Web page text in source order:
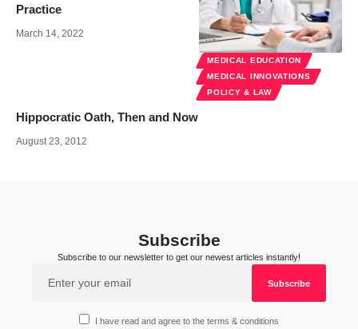
MEDICAL EDUCATION
MEDICAL INNOVATIONS
POLICY & LAW
Practice
March 14, 2022
Hippocratic Oath, Then and Now
August 23, 2012
Subscribe
Subscribe to our newsletter to get our newest articles instantly!
I have read and agree to the terms & conditions